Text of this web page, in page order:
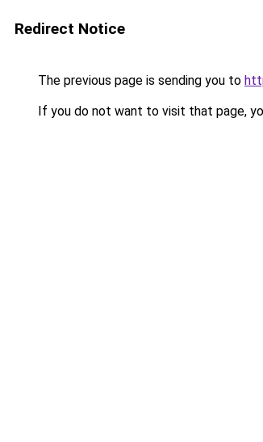
Redirect Notice
The previous page is sending you to
If you do not want to visit that page,